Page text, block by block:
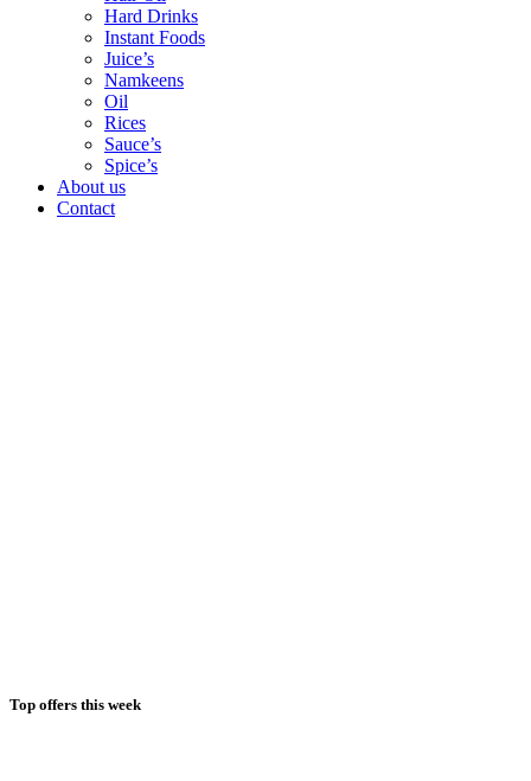
Hard Drinks
Instant Foods
Juice’s
Namkeens
Oil
Rices
Sauce’s
Spice’s
About us
Contact
Top offers this week